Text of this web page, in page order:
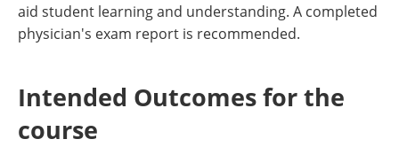
aid student learning and understanding. A completed
physician's exam report is recommended.
Intended Outcomes for the
course